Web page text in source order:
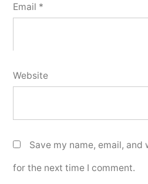
Email *
Website
Save my name, email,
for the next time I comment.